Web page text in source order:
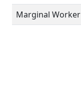
Marginal Worker